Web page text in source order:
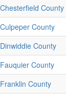
Chesterfield County
Culpeper County
Dinwiddie County
Fauquier County
Franklin County